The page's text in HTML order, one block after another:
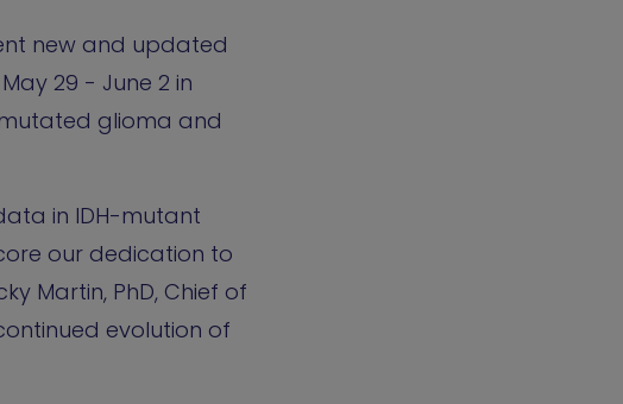
new and updated
29 - June 2 in
glioma and
in IDH-mutant
our dedication to
Martin, PhD, Chief of
evolution of